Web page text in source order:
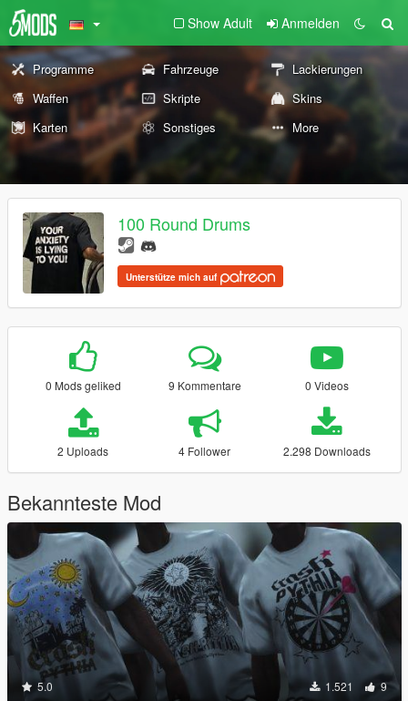
Show Adult Anmelden
Programme Fahrzeuge
Lackierungen
Waffen
Skripte
Skins
Karten
Sonstiges More
100 Round Drums
Unterstütze mich auf
0 Mods geliked 9 Kommentare 0 Videos
2 Uploads 4 Follower 2.298 Downloads
Bekannteste Mod
5.0 1.521 9